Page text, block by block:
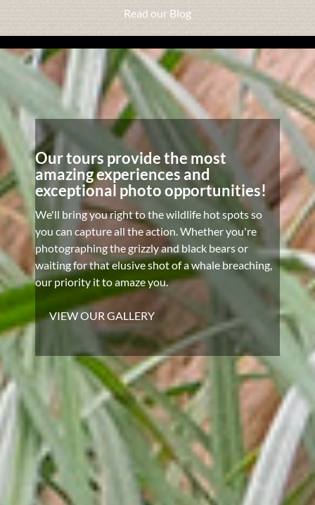
Read our Blog
Our tours provide the most
amazing experiences and
exceptional photo opportunities!
We'll bring you right to the wildlife hot spots so
you can capture all the action. Whether you're
photographing the grizzly and black bears or
waiting for that elusive shot of a whale breaching,
our priority it to amaze you.
VIEW OUR GALLERY